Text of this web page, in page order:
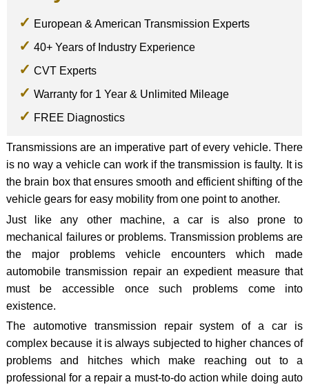
European & American Transmission Experts
40+ Years of Industry Experience
CVT Experts
Warranty for 1 Year & Unlimited Mileage
FREE Diagnostics
Transmissions are an imperative part of every vehicle. There
is no way a vehicle can work if the transmission is faulty. It is
the brain box that ensures smooth and efficient shifting of the
vehicle gears for easy mobility from one point to another.
Just like any other machine, a car is also prone to
mechanical failures or problems. Transmission problems are
the major problems vehicle encounters which made
automobile transmission repair an expedient measure that
must be accessible once such problems come into
existence.
The automotive transmission repair system of a car is
complex because it is always subjected to higher chances of
problems and hitches which make reaching out to a
professional for a repair a must-to-do action while doing auto